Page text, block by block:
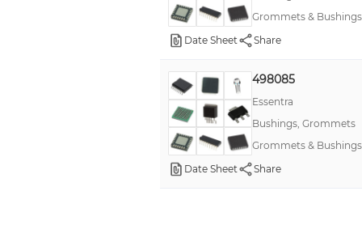
Grommets &
Date Sheet
Share
498085
Essentra
Bushings, Grommets
Grommets &
Date Sheet
Share